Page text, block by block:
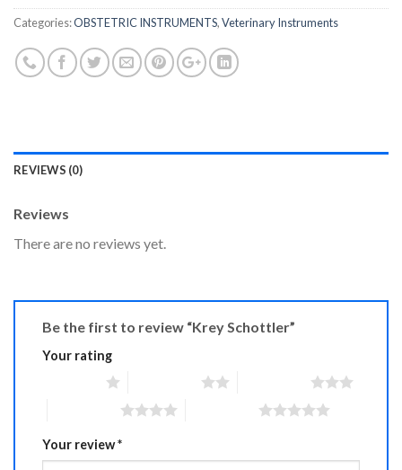
Categories:OBSTETRIC INSTRUMENTS,Veterinary Instruments
REVIEWS (0)
Reviews
There are no reviews yet.
Be the first to review “Krey Schottler”
Your rating
Your review*